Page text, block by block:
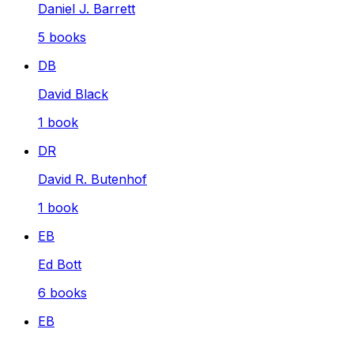
Daniel J. Barrett
5 books
DB
David Black
1 book
DR
David R. Butenhof
1 book
EB
Ed Bott
6 books
EB